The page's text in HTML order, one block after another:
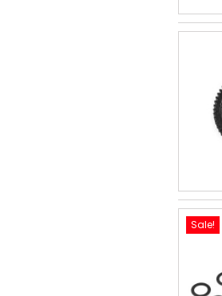
Sale!